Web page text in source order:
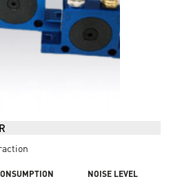
NOISE LEVEL